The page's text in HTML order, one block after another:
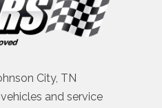
City, TN
and service